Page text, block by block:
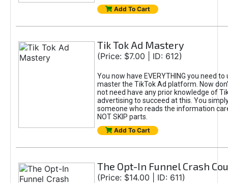
Add To Cart
Tik Tok Ad Mastery
(Price: $7.00 | ID: 612)
You now have EVERYTHING you need
master the TikTok Ad platform. Now
not need have any prior knowledge of
advertising to succeed at this. You
someone who reads the information
NOT SKIP parts.
Add To Cart
The Opt-In Funnel Crash
(Price: $14.00 | ID: 611)